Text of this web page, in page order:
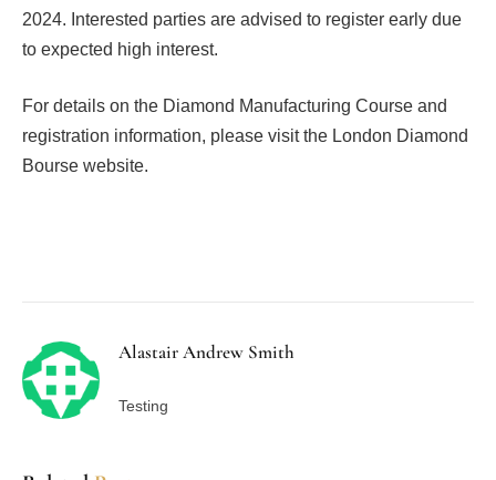
2024. Interested parties are advised to register early due
to expected high interest.
For details on the Diamond Manufacturing Course and
registration information, please visit the London Diamond
Bourse website.
Alastair Andrew Smith
Testing